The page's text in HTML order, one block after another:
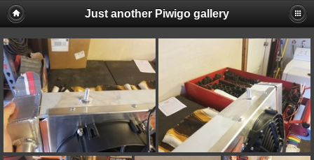
Just another Piwigo gallery